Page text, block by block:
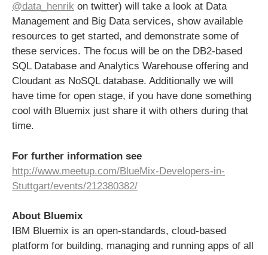
@data_henrik on twitter) will take a look at Data
Management and Big Data services, show available
resources to get started, and demonstrate some of
these services. The focus will be on the DB2-based
SQL Database and Analytics Warehouse offering and
Cloudant as NoSQL database. Additionally we will
have time for open stage, if you have done something
cool with Bluemix just share it with others during that
time.
For further information see
http://www.meetup.com/BlueMix-Developers-in-
Stuttgart/events/212380382/
About Bluemix
IBM Bluemix is an open-standards, cloud-based
platform for building, managing and running apps of all